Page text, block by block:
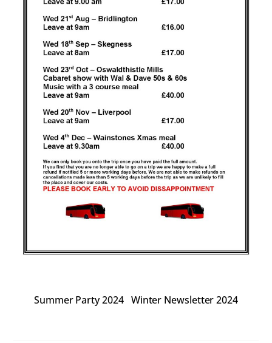
Summer Party 2024 Winter Newsletter 2024